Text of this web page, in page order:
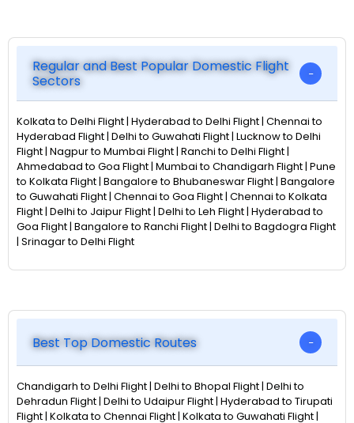
Regular and Best Popular Domestic Flight
Sectors
Kolkata to Delhi Flight | Hyderabad to Delhi Flight | Chennai to
Hyderabad Flight | Delhi to Guwahati Flight | Lucknow to Delhi
Flight | Nagpur to Mumbai Flight | Ranchi to Delhi Flight |
Ahmedabad to Goa Flight | Mumbai to Chandigarh Flight | Pune
to Kolkata Flight | Bangalore to Bhubaneswar Flight | Bangalore
to Guwahati Flight | Chennai to Goa Flight | Chennai to Kolkata
Flight | Delhi to Jaipur Flight | Delhi to Leh Flight | Hyderabad to
Goa Flight | Bangalore to Ranchi Flight | Delhi to Bagdogra Flight
| Srinagar to Delhi Flight
Best Top Domestic Routes
Chandigarh to Delhi Flight | Delhi to Bhopal Flight | Delhi to
Dehradun Flight | Delhi to Udaipur Flight | Hyderabad to Tirupati
Flight | Kolkata to Chennai Flight | Kolkata to Guwahati Flight |